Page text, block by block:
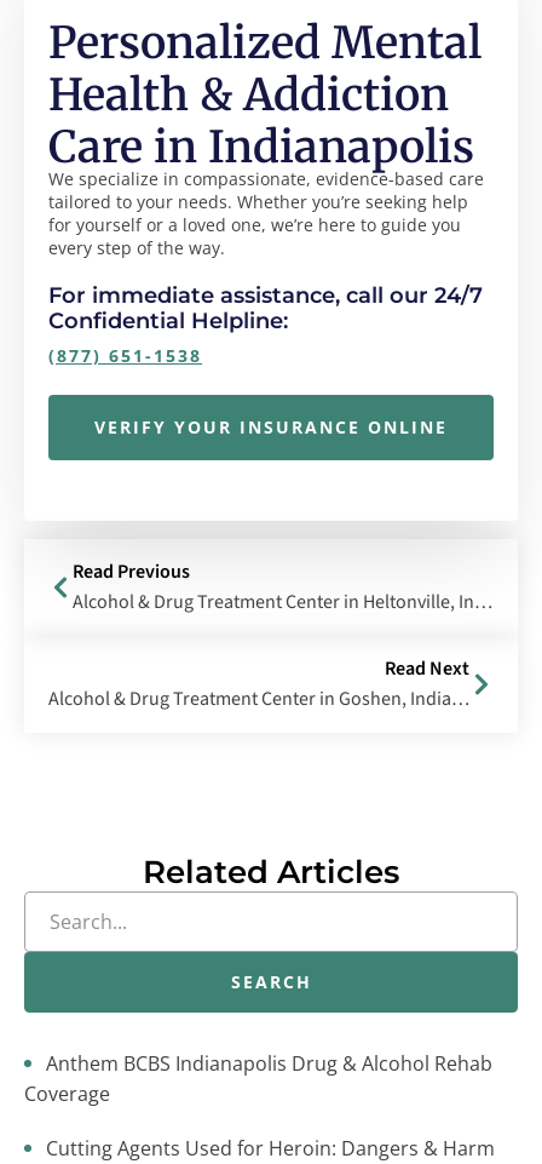
We specialize in compassionate, evidence-based care
tailored to your needs. Whether you’re seeking help
for yourself or a loved one, we’re here to guide you
every step of the way.
Personalized Mental
Health & Addiction
Care in Indianapolis
For immediate assistance, call our 24/7
Confidential Helpline:
(877) 651-1538
VERIFY YOUR INSURANCE ONLINE
Read Previous
Alcohol & Drug Treatment Center in Heltonville, Indiana
Read Next
Alcohol & Drug Treatment Center in Goshen, Indiana
Related Articles
SEARCH
Anthem BCBS Indianapolis Drug & Alcohol Rehab
Coverage
Cutting Agents Used for Heroin: Dangers & Harm